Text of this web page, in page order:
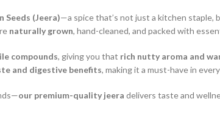
Seeds (Jeera)—a spice that’s not just a kitchen staple,
naturally grown, hand-cleaned, and packed with
compounds, giving you that rich nutty aroma and
and digestive benefits, making it a must-have in
our premium-quality jeera delivers taste and